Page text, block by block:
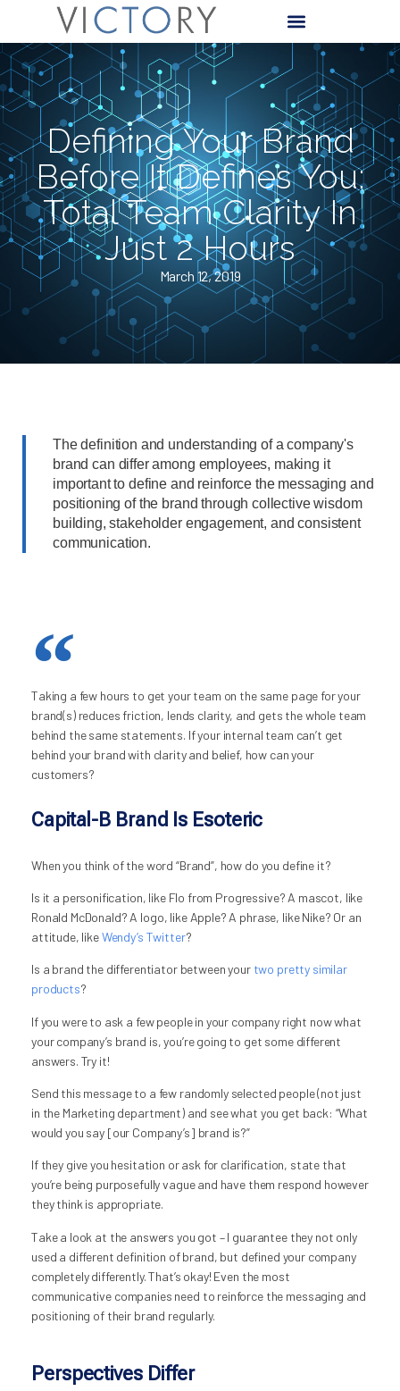
Defining Your Brand
Before It Defines You:
Total Team Clarity In
Just 2 Hours
March 12, 2019
The definition and understanding of a company's
brand can differ among employees, making it
important to define and reinforce the messaging and
positioning of the brand through collective wisdom
building, stakeholder engagement, and consistent
communication.
Taking a few hours to get your team on the same page for your
brand(s) reduces friction, lends clarity, and gets the whole team
behind the same statements. If your internal team can’t get
behind your brand with clarity and belief, how can your
customers?
Capital-B Brand Is Esoteric
When you think of the word “Brand”, how do you define it?
Is it a personification, like Flo from Progressive? A mascot, like
Ronald McDonald? A logo, like Apple? A phrase, like Nike? Or an
attitude, likeWendy’s Twitter?
Is a brand the differentiator between your two pretty similar
products?
If you were to ask a few people in your company right now what
your company’s brand is, you’re going to get some different
answers. Try it!
Send this message to a few randomly selected people (not just
in the Marketing department) and see what you get back: “What
would you say [our Company’s] brand is?”
If they give you hesitation or ask for clarification, state that
you’re being purposefully vague and have them respond however
they think is appropriate.
Take a look at the answers you got – I guarantee they not only
used a different definition of brand, but defined your company
completely differently. That’s okay! Even the most
communicative companies need to reinforce the messaging and
positioning of their brand regularly.
Perspectives Differ